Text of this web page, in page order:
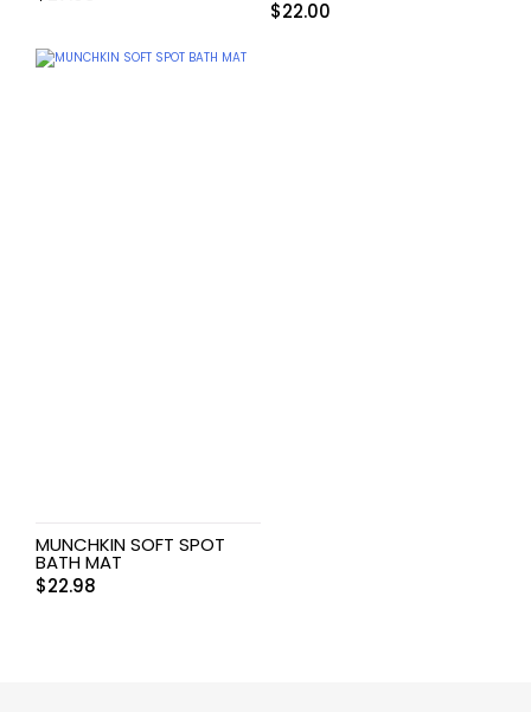
$22.00
MUNCHKIN SOFT SPOT
BATH MAT
$22.98